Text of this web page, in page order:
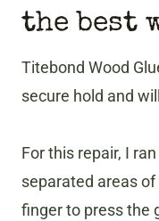
the best
Titebond Wood
secure hold and
For this repair, I
separated areas
finger to press the